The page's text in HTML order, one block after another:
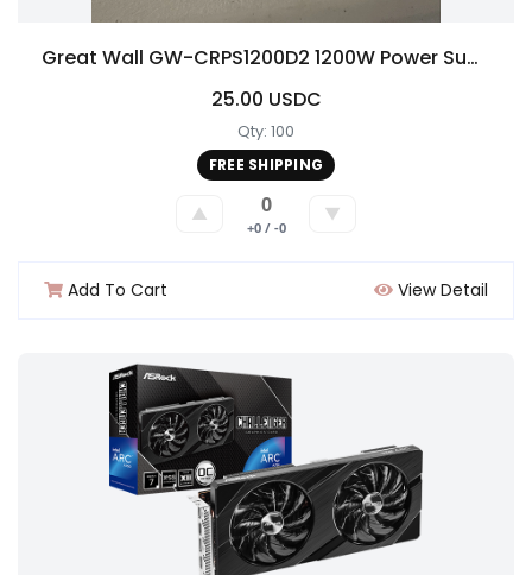
Great Wall GW-CRPS1200D2 1200W Power Supply for ASRock 4U12G BC-250
25.00 USDC
Qty: 100
FREE SHIPPING
▲ 0
+0 / -0
▼
Add To Cart View Detail